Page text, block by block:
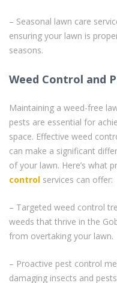
– Seasonal lawn care
ensuring your lawn is
seasons.
Weed Control and
Maintaining a weed-free
pests are essential for
space. Effective weed
can make a significant
of your lawn. Here’s what
control services can offer:
– Targeted weed control
weeds that thrive in the
from overtaking your lawn.
– Proactive pest control
damaging insects and